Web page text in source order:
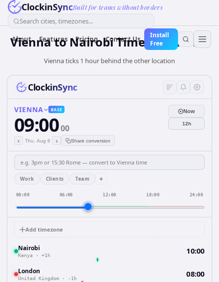
ClockinSyncBuilt for teams without borders
Search cities, timezones...
About Features Pricing Contact Us
Install
Free
Vienna to Nairobi Time Difference
Vienna ticks 1 hour behind the other location
ClockinSync
VIENNA BASE
09:0000
‹ Thu, Aug 6 › Share conversion
Now
12h
Work Clients Team +
00:00 06:00 12:00 18:00 24:00
Add timezone
Nairobi
Kenya · +1h 10:00
London
United Kingdom · -1h 08:00